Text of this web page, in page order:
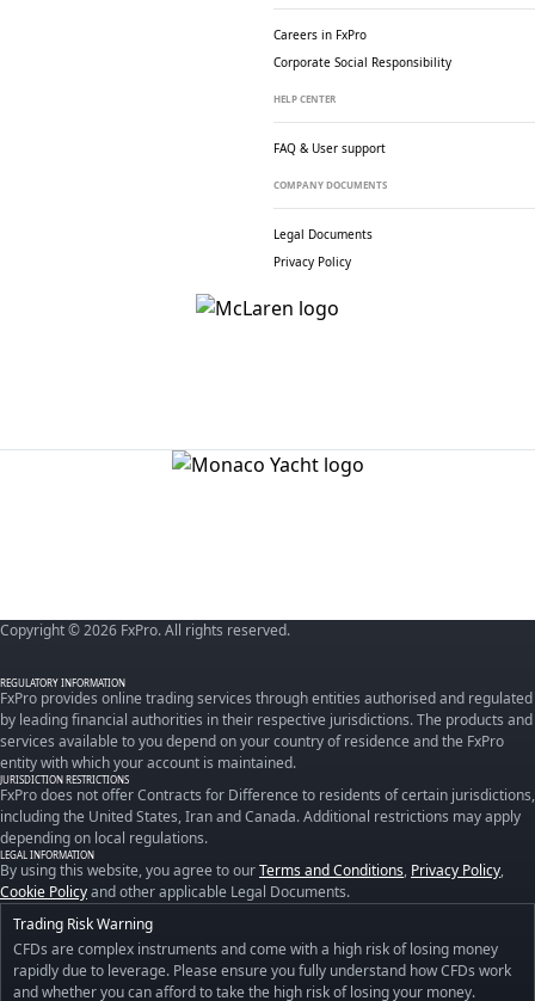
Careers in FxPro
Corporate Social Responsibility
HELP CENTER
FAQ & User support
COMPANY DOCUMENTS
Legal Documents
Privacy Policy
Copyright © 2026 FxPro. All rights reserved.
REGULATORY INFORMATION
FxPro provides online trading services through entities authorised and regulated
by leading financial authorities in their respective jurisdictions. The products and
services available to you depend on your country of residence and the FxPro
entity with which your account is maintained.
JURISDICTION RESTRICTIONS
FxPro does not offer Contracts for Difference to residents of certain jurisdictions,
including the United States, Iran and Canada. Additional restrictions may apply
depending on local regulations.
LEGAL INFORMATION
By using this website, you agree to ourTerms and Conditions, Privacy Policy,
Cookie Policyand other applicable Legal Documents.
Trading Risk Warning
CFDs are complex instruments and come with a high risk of losing money
rapidly due to leverage. Please ensure you fully understand how CFDs work
and whether you can afford to take the high risk of losing your money.